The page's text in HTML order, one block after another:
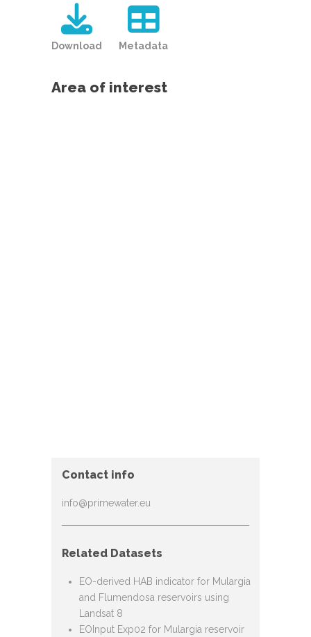
Download Metadata
Area of interest
Contact info
info@primewater.eu
Related Datasets
EO-derived HAB indicator for Mulargia
and Flumendosa reservoirs using
Landsat 8
EOInput Exp02 for Mulargia reservoir